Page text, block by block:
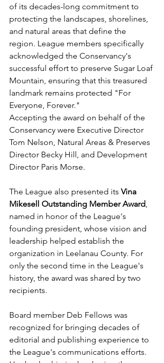
of its decades-long commitment to
protecting the landscapes, shorelines,
and natural areas that define the
region. League members specifically
acknowledged the Conservancy's
successful effort to preserve Sugar Loaf
Mountain, ensuring that this treasured
landmark remains protected "For
Everyone, Forever."
Accepting the award on behalf of the
Conservancy were Executive Director
Tom Nelson, Natural Areas & Preserves
Director Becky Hill, and Development
Director Paris Morse.
The League also presented its Vina
Mikesell Outstanding Member Award,
named in honor of the League's
founding president, whose vision and
leadership helped establish the
organization in Leelanau County. For
only the second time in the League's
history, the award was shared by two
recipients.
Board member Deb Fellows was
recognized for bringing decades of
editorial and publishing experience to
the League's communications efforts.